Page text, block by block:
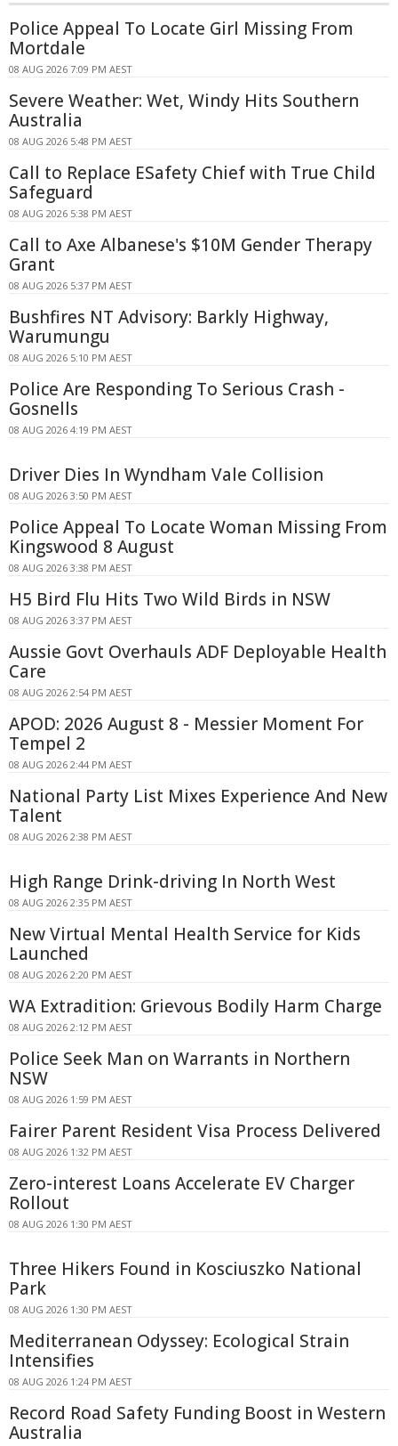
Police Appeal To Locate Girl Missing From
Mortdale
08 AUG 2026 7:09 PM AEST
Severe Weather: Wet, Windy Hits Southern
Australia
08 AUG 2026 5:48 PM AEST
Call to Replace ESafety Chief with True Child
Safeguard
08 AUG 2026 5:38 PM AEST
Call to Axe Albanese's $10M Gender Therapy
Grant
08 AUG 2026 5:37 PM AEST
Bushfires NT Advisory: Barkly Highway,
Warumungu
08 AUG 2026 5:10 PM AEST
Police Are Responding To Serious Crash -
Gosnells
08 AUG 2026 4:19 PM AEST
Driver Dies In Wyndham Vale Collision
08 AUG 2026 3:50 PM AEST
Police Appeal To Locate Woman Missing From
Kingswood 8 August
08 AUG 2026 3:38 PM AEST
H5 Bird Flu Hits Two Wild Birds in NSW
08 AUG 2026 3:37 PM AEST
Aussie Govt Overhauls ADF Deployable Health
Care
08 AUG 2026 2:54 PM AEST
APOD: 2026 August 8 - Messier Moment For
Tempel 2
08 AUG 2026 2:44 PM AEST
National Party List Mixes Experience And New
Talent
08 AUG 2026 2:38 PM AEST
High Range Drink-driving In North West
08 AUG 2026 2:35 PM AEST
New Virtual Mental Health Service for Kids
Launched
08 AUG 2026 2:20 PM AEST
WA Extradition: Grievous Bodily Harm Charge
08 AUG 2026 2:12 PM AEST
Police Seek Man on Warrants in Northern
NSW
08 AUG 2026 1:59 PM AEST
Fairer Parent Resident Visa Process Delivered
08 AUG 2026 1:32 PM AEST
Zero-interest Loans Accelerate EV Charger
Rollout
08 AUG 2026 1:30 PM AEST
Three Hikers Found in Kosciuszko National
Park
08 AUG 2026 1:30 PM AEST
Mediterranean Odyssey: Ecological Strain
Intensifies
08 AUG 2026 1:24 PM AEST
Record Road Safety Funding Boost in Western
Australia